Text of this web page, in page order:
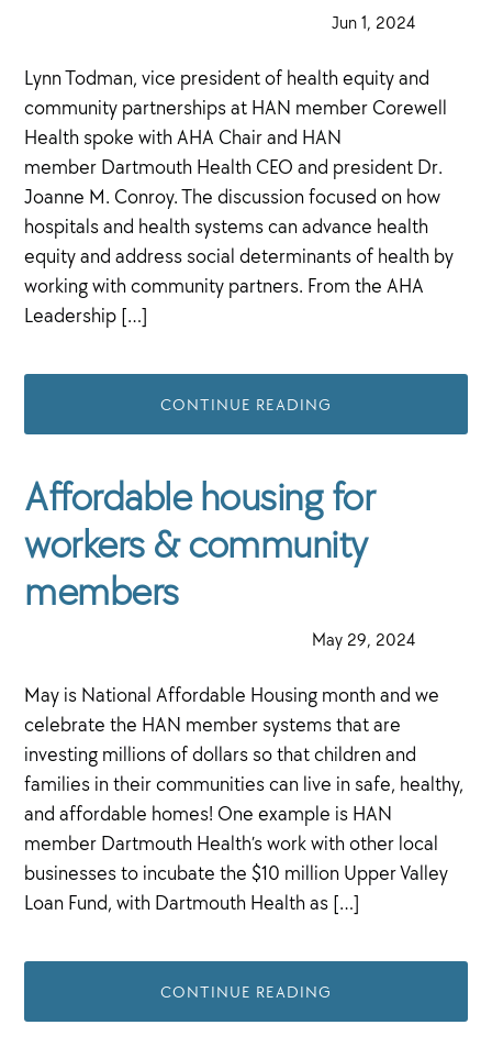
Jun 1, 2024·
Lynn Todman, vice president of health equity and
community partnerships at HAN member Corewell
Health spoke with AHA Chair and HAN
member Dartmouth Health CEO and president Dr.
Joanne M. Conroy. The discussion focused on how
hospitals and health systems can advance health
equity and address social determinants of health by
working with community partners. From the AHA
Leadership […]
CONTINUE READING
Affordable housing for
workers & community
members
May 29, 2024·
May is National Affordable Housing month and we
celebrate the HAN member systems that are
investing millions of dollars so that children and
families in their communities can live in safe, healthy,
and affordable homes! One example is HAN
member Dartmouth Health’s work with other local
businesses to incubate the $10 million Upper Valley
Loan Fund, with Dartmouth Health as […]
CONTINUE READING